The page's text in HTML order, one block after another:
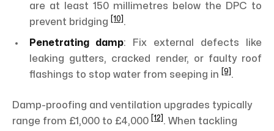
are at least 150 millimetres below the DPC to
prevent bridging
[10] .
Penetrating damp: Fix external defects like
leaking gutters, cracked render, or faulty roof
flashings to stop water from seeping in
[9] .
Damp-proofing and ventilation upgrades typically
range from £1,000 to £4,000
[12] . When tackling